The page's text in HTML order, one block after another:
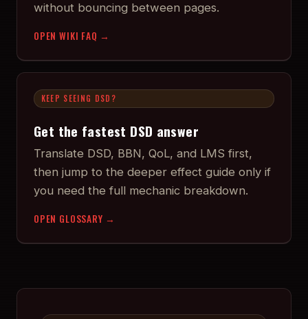
without bouncing between pages.
OPEN WIKI FAQ →
KEEP SEEING DSD?
Get the fastest DSD answer
Translate DSD, BBN, QoL, and LMS first,
then jump to the deeper effect guide only if
you need the full mechanic breakdown.
OPEN GLOSSARY →